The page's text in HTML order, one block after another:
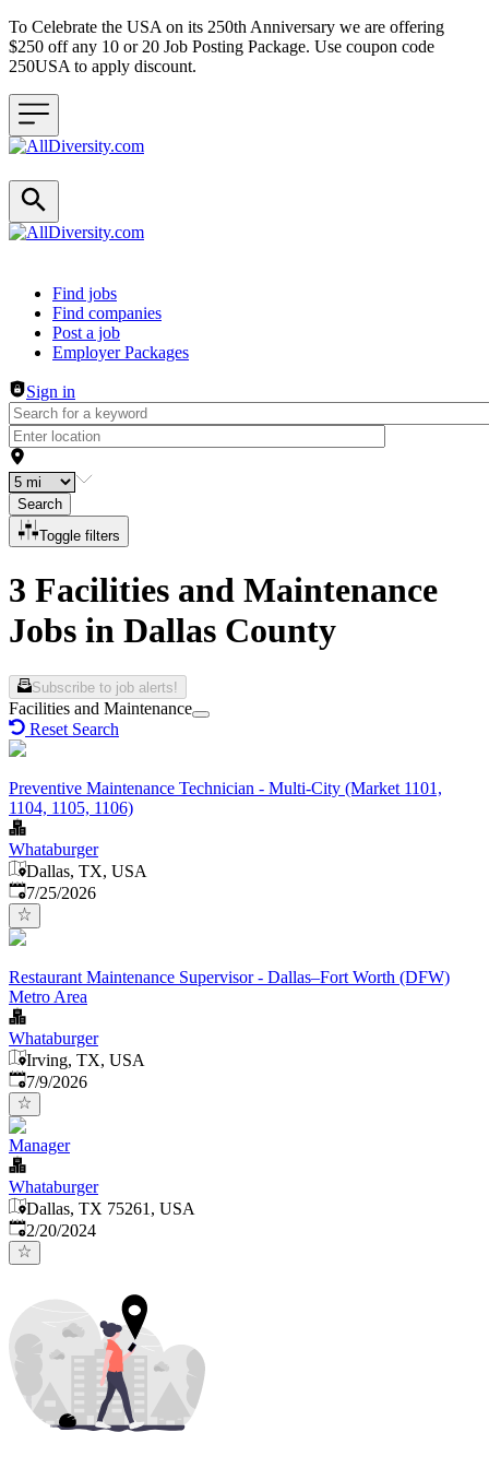
To Celebrate the USA on its 250th Anniversary we are offering
$250 off any 10 or 20 Job Posting Package. Use coupon code
250USA to apply discount.
Header navigation
Find jobs
Find companies
Post a job
Employer Packages
Sign in
Search
Toggle filters
3 Facilities and Maintenance
Jobs in Dallas County
Subscribe to job alerts!
Facilities and Maintenance
Reset Search
Preventive Maintenance Technician - Multi-City (Market 1101,
1104, 1105, 1106)
Whataburger
Dallas, TX, USA
Published:
7/25/2026
Restaurant Maintenance Supervisor - Dallas–Fort Worth (DFW)
Metro Area
Whataburger
Irving, TX, USA
Published
7/9/2026
Manager
Whataburger
Dallas, TX 75261, USA
Published:
2/20/2024